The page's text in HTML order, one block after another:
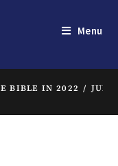
Menu
BIBLE IN 2022 /